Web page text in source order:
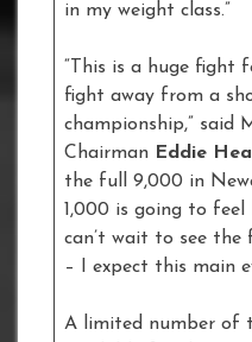
in my weight class.”
“This is a huge fight
fight away from a
championship,” said
Chairman Eddie
the full 9,000 in
1,000 is going to
can’t wait to see the
– I expect this main
A limited number of